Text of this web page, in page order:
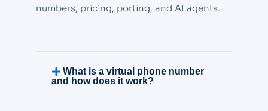
numbers, pricing, porting, and AI agents.
What is a virtual phone number
and how does it work?